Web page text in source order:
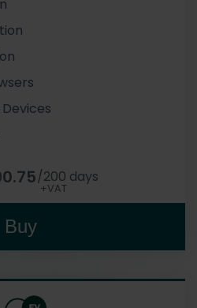
/200 days
+VAT
Buy